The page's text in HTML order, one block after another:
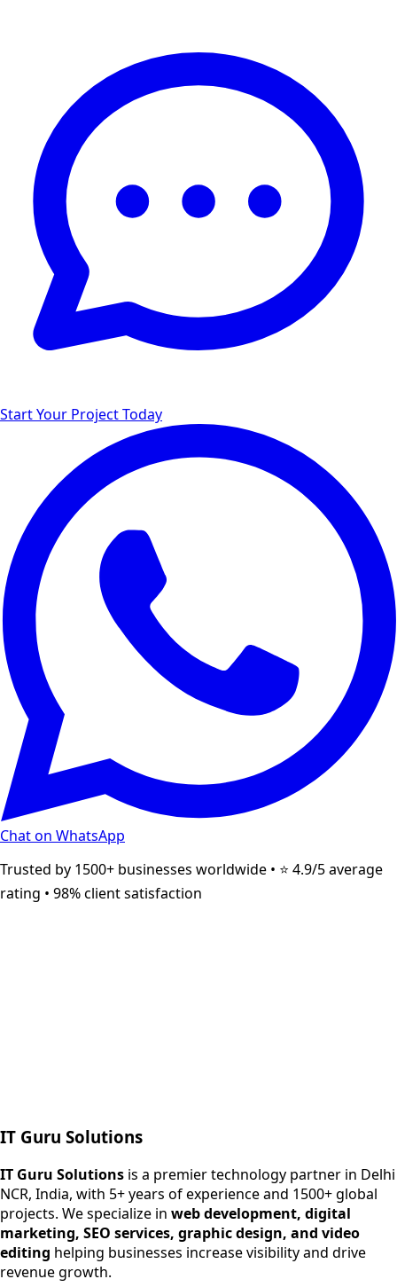
Start Your Project Today
Chat on WhatsApp
Trusted by 1500+ businesses worldwide • ⭐ 4.9/5 average
rating • 98% client satisfaction
SEO Services
Digital Marketing
Web Development
App Development
IT Guru Solutions is a technology partner for digital growth
IT Guru Solutions
IT Guru Solutions is a premier technology partner in Delhi
NCR, India, with 5+ years of experience and 1500+ global
projects. We specialize in web development, digital
marketing, SEO services, graphic design, and video
editing helping businesses increase visibility and drive
revenue growth.